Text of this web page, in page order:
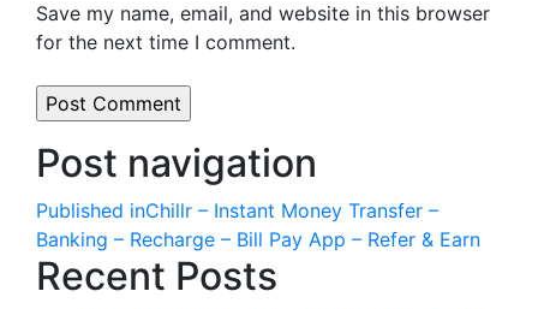
Save my name, email, and website in this browser
for the next time I comment.
Post navigation
Published inChillr – Instant Money Transfer –
Banking – Recharge – Bill Pay App – Refer & Earn
Recent Posts